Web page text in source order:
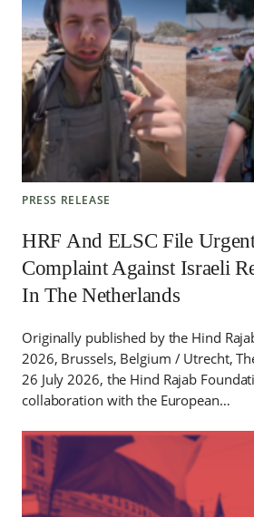
PRESS RELEASE
HRF And ELSC File
Complaint Against Israeli
In The Netherlands
Originally published by the Hind
2026, Brussels, Belgium / Utrecht,
26 July 2026, the Hind Rajab
collaboration with the European…